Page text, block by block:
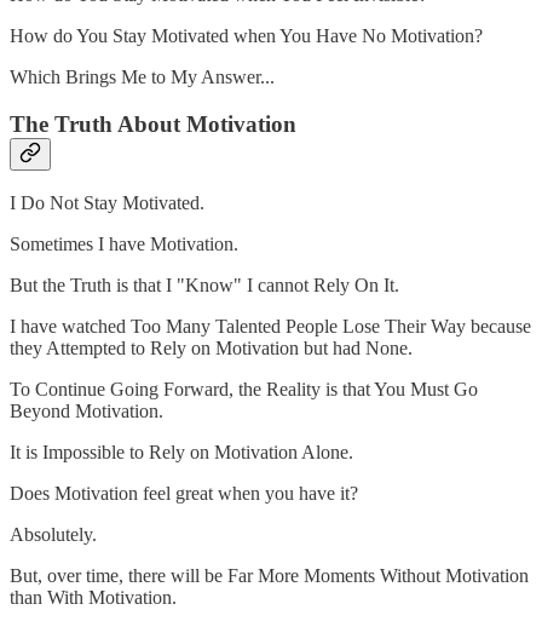
How do You Stay Motivated when You Have No Motivation?
Which Brings Me to My Answer...
The Truth About Motivation
I Do Not Stay Motivated.
Sometimes I have Motivation.
But the Truth is that I "Know" I cannot Rely On It.
I have watched Too Many Talented People Lose Their Way because
they Attempted to Rely on Motivation but had None.
To Continue Going Forward, the Reality is that You Must Go
Beyond Motivation.
It is Impossible to Rely on Motivation Alone.
Does Motivation feel great when you have it?
Absolutely.
But, over time, there will be Far More Moments Without Motivation
than With Motivation.